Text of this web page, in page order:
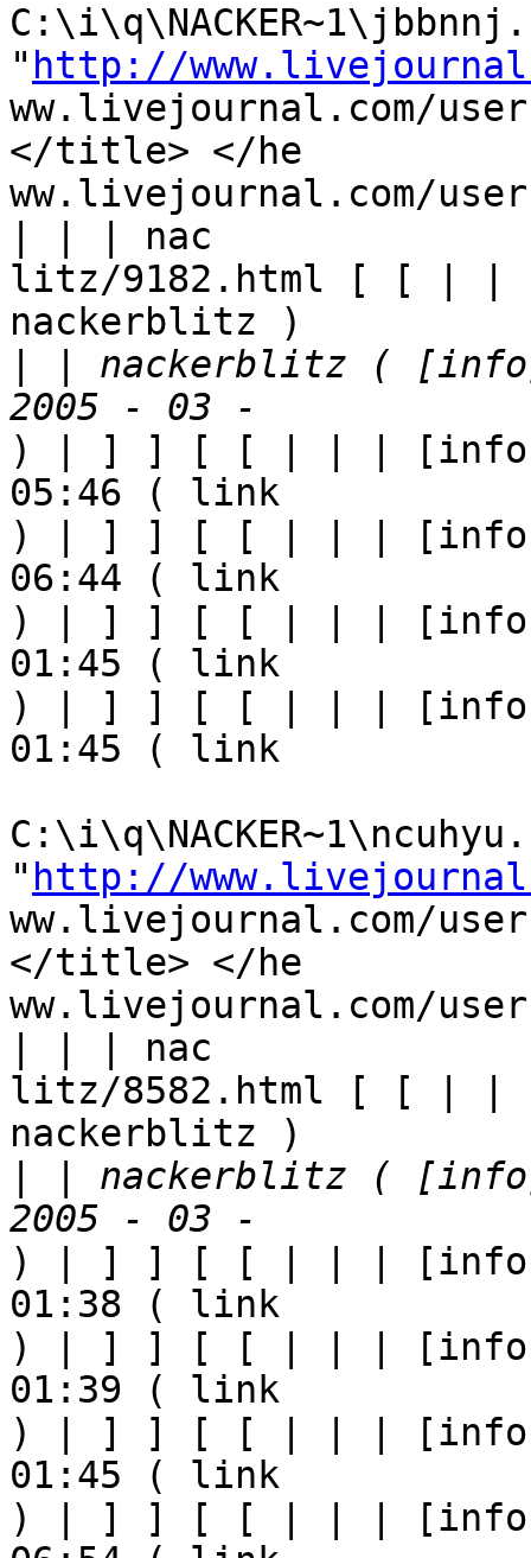
" http://
ww.livejournal.com/
</title> </he
ww.livejournal.com/
| | | nac
litz/9182.html [ [ | |
nackerblitz )
| nackerblitz (
) | ] ] [ [ | | | [info]
05:46 ( link
) | ] ] [ [ | | | [info]
06:44 ( link
) | ] ] [ [ | | | [info]
01:45 ( link
) | ] ] [ [ | | | [info]
01:45 ( link
" http://
ww.livejournal.com/
</title> </he
ww.livejournal.com/
| | | nac
litz/8582.html [ [ | |
nackerblitz )
| nackerblitz (
) | ] ] [ [ | | | [info]
01:38 ( link
) | ] ] [ [ | | | [info]
01:39 ( link
) | ] ] [ [ | | | [info]
01:45 ( link
) | ] ] [ [ | | | [info]